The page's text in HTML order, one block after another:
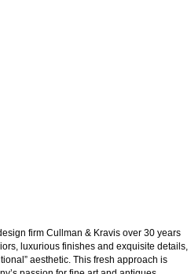
firm Cullman & Kravis over 30 years
luxurious finishes and exquisite details,
aesthetic. This fresh approach is